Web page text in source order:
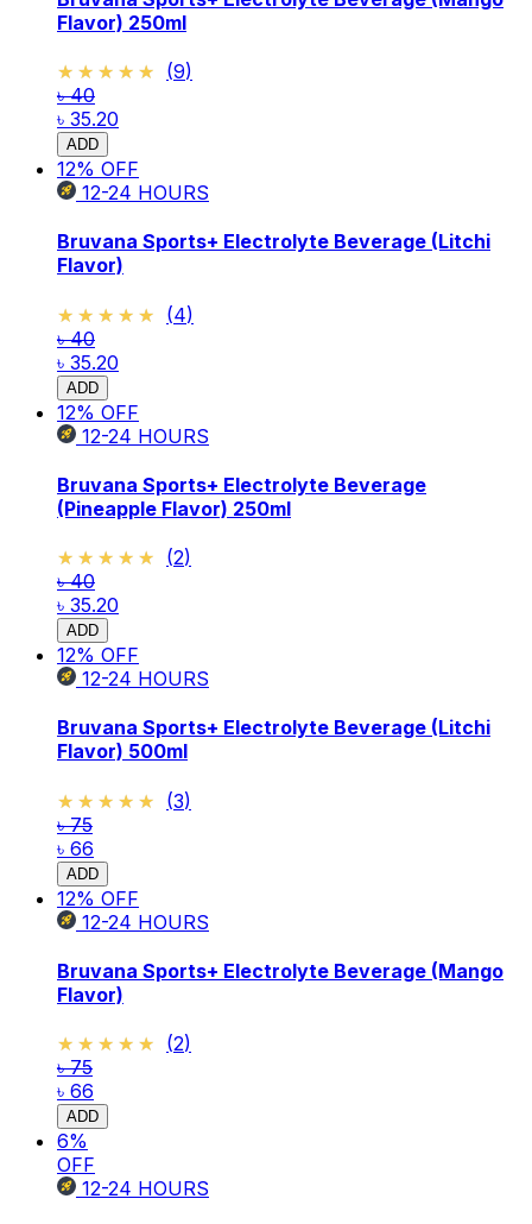
Flavor) 250ml
★★★★★
★★★★★ (9)
৳ 40
৳ 35.20
ADD
12% OFF
12-24 HOURS
Bruvana Sports+ Electrolyte Beverage (Litchi
Flavor)
★★★★★
★★★★★ (4)
৳ 40
৳ 35.20
ADD
12% OFF
12-24 HOURS
Bruvana Sports+ Electrolyte Beverage
(Pineapple Flavor) 250ml
★★★★★
★★★★★ (2)
৳ 40
৳ 35.20
ADD
12% OFF
12-24 HOURS
Bruvana Sports+ Electrolyte Beverage (Litchi
Flavor) 500ml
★★★★★
★★★★★ (3)
৳ 75
৳ 66
ADD
12% OFF
12-24 HOURS
Bruvana Sports+ Electrolyte Beverage (Mango
Flavor)
★★★★★
★★★★★ (2)
৳ 75
৳ 66
ADD
6%
OFF
12-24 HOURS